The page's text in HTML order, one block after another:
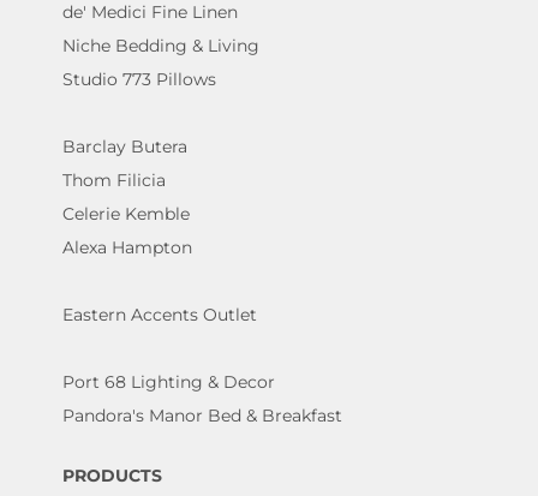
de' Medici Fine Linen
Niche Bedding & Living
Studio 773 Pillows
Barclay Butera
Thom Filicia
Celerie Kemble
Alexa Hampton
Eastern Accents Outlet
Port 68 Lighting & Decor
Pandora's Manor Bed & Breakfast
PRODUCTS